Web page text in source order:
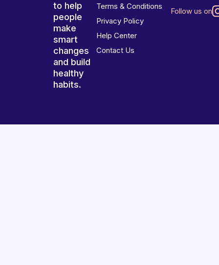
to help
people
make
smart
changes
and build
healthy
habits.
Terms & Conditions
Privacy Policy
Help Center
Contact Us
Follow us on